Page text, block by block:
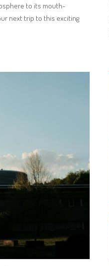
to its mouth-
next trip to this exciting